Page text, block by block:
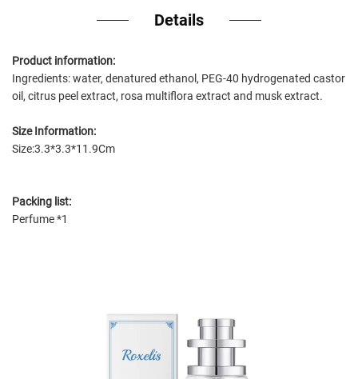
Details
Product information:
Ingredients: water, denatured ethanol, PEG-40 hydrogenated castor
oil, citrus peel extract, rosa multiflora extract and musk extract.
Size Information:
Size:3.3*3.3*11.9Cm
Packing list:
Perfume *1